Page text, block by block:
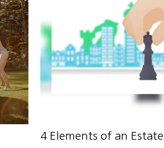
4 Elements of an